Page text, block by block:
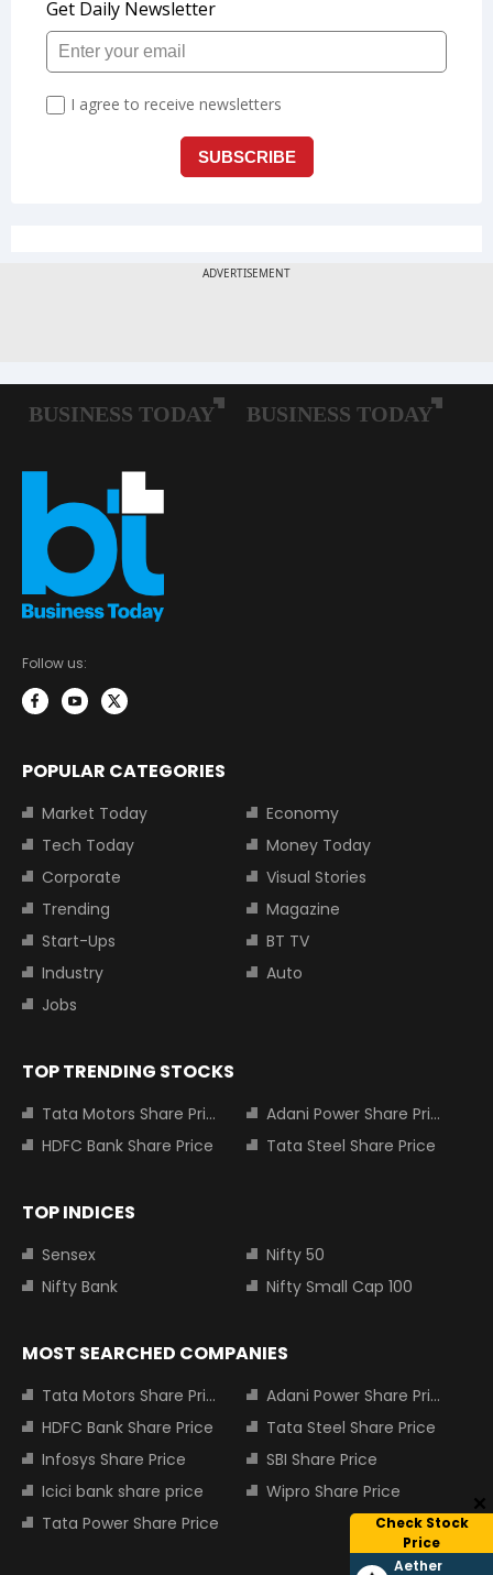
Check Stock
Price
Aether
Follow us:
POPULAR CATEGORIES
Market Today
Economy
Tech Today
Money Today
Corporate
Visual Stories
Trending
Magazine
Start-Ups
BT TV
Industry
Auto
Jobs
TOP TRENDING STOCKS
Tata Motors Share Price
Adani Power Share Price
HDFC Bank Share Price
Tata Steel Share Price
TOP INDICES
Sensex
Nifty 50
Nifty Bank
Nifty Small Cap 100
MOST SEARCHED COMPANIES
Tata Motors Share Price
Adani Power Share Price
HDFC Bank Share Price
Tata Steel Share Price
Infosys Share Price
SBI Share Price
Icici bank share price
Wipro Share Price
Tata Power Share Price